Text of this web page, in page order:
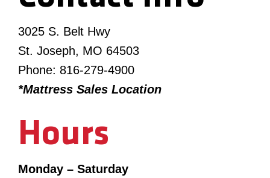
3025 S. Belt Hwy
St. Joseph, MO 64503
Phone: 816-279-4900
*Mattress Sales Location
Hours
Monday – Saturday